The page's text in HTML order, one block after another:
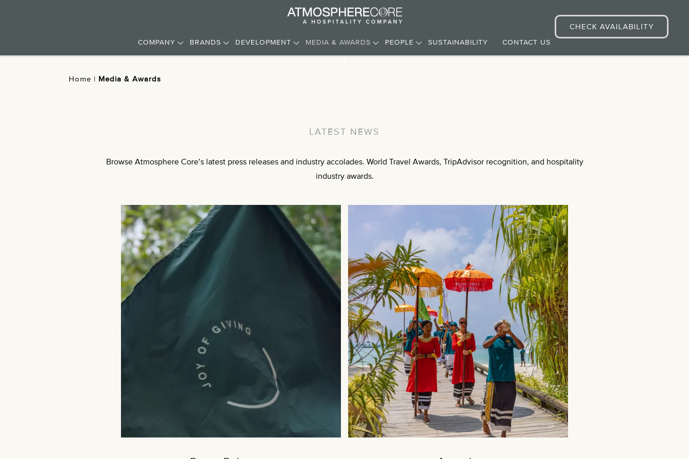
CHECK AVAILABILITY
COMPANY BRANDS DEVELOPMENT MEDIA & AWARDS PEOPLE SUSTAINABILITY CONTACT US
Home | Media & Awards
LATEST NEWS
Browse Atmosphere Core’s latest press releases and industry accolades. World Travel Awards, TripAdvisor recognition, and hospitality
industry awards.